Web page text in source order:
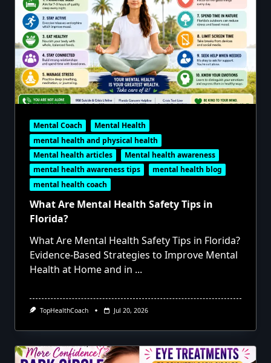
Mental Coach
Mental Health
mental health and physical health
Mental health articles
Mental health awareness
mental health awareness tips
mental health blog
mental health coach
What Are Mental Health Safety Tips in
Florida?
What Are Mental Health Safety Tips in Florida?
Evidence-Based Strategies to Improve Mental
Health at Home and in ...
TopHealthCoach Jul 20, 2026